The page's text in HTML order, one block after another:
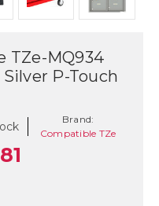
TZe-MQ934
P-Touch
Brand:
Compatible TZe